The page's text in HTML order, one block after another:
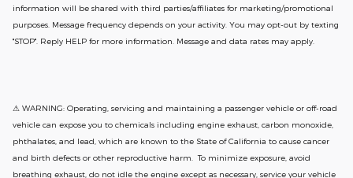
information will be shared with third parties/affiliates for marketing/promotional
purposes. Message frequency depends on your activity. You may opt-out by texting
"STOP". Reply HELP for more information. Message and data rates may apply.
⚠ WARNING: Operating, servicing and maintaining a passenger vehicle or off-road
vehicle can expose you to chemicals including engine exhaust, carbon monoxide,
phthalates, and lead, which are known to the State of California to cause cancer
and birth defects or other reproductive harm. To minimize exposure, avoid
breathing exhaust, do not idle the engine except as necessary, service your vehicle